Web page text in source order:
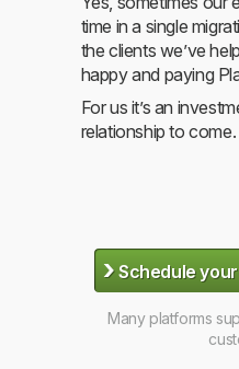
time in a single
the clients we’ve
happy and paying
For us it’s an
relationship to come.
›Schedule
Many platforms